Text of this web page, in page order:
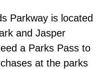
Parkway is located
and Jasper
a Parks Pass to
at the parks